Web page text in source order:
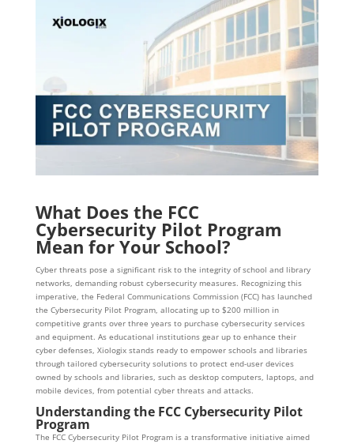
What Does the FCC
Cybersecurity Pilot Program
Mean for Your School?
Cyber threats pose a significant risk to the integrity of school and library
networks, demanding robust cybersecurity measures. Recognizing this
imperative, the Federal Communications Commission (FCC) has launched
the Cybersecurity Pilot Program, allocating up to $200 million in
competitive grants over three years to purchase cybersecurity services
and equipment. As educational institutions gear up to enhance their
cyber defenses, Xiologix stands ready to empower schools and libraries
through tailored cybersecurity solutions to protect end-user devices
owned by schools and libraries, such as desktop computers, laptops, and
mobile devices, from potential cyber threats and attacks.
Understanding the FCC Cybersecurity Pilot
Program
The FCC Cybersecurity Pilot Program is a transformative initiative aimed